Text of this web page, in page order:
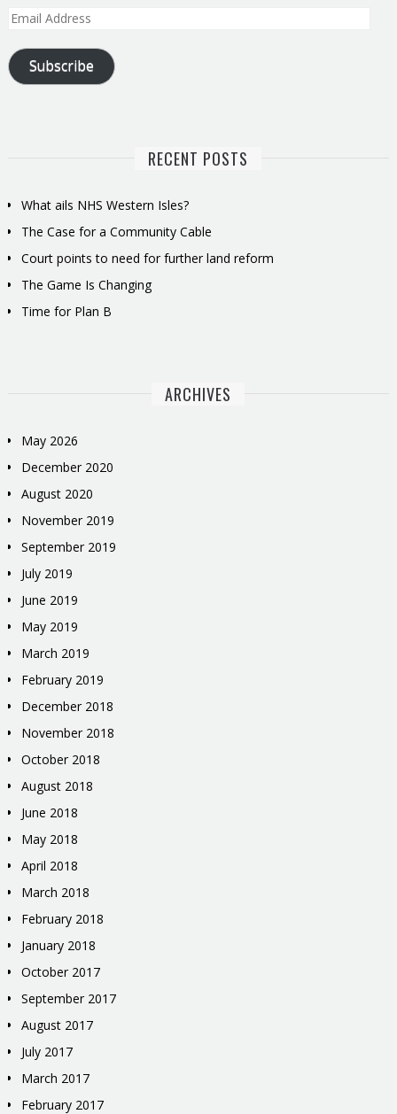
Email
Subscribe
RECENT POSTS
What ails NHS Western Isles?
The Case for a Community Cable
Court points to need for further land reform
The Game Is Changing
Time for Plan B
ARCHIVES
May 2026
December 2020
August 2020
November 2019
September 2019
July 2019
June 2019
May 2019
March 2019
February 2019
December 2018
November 2018
October 2018
August 2018
June 2018
May 2018
April 2018
March 2018
February 2018
January 2018
October 2017
September 2017
August 2017
July 2017
March 2017
February 2017